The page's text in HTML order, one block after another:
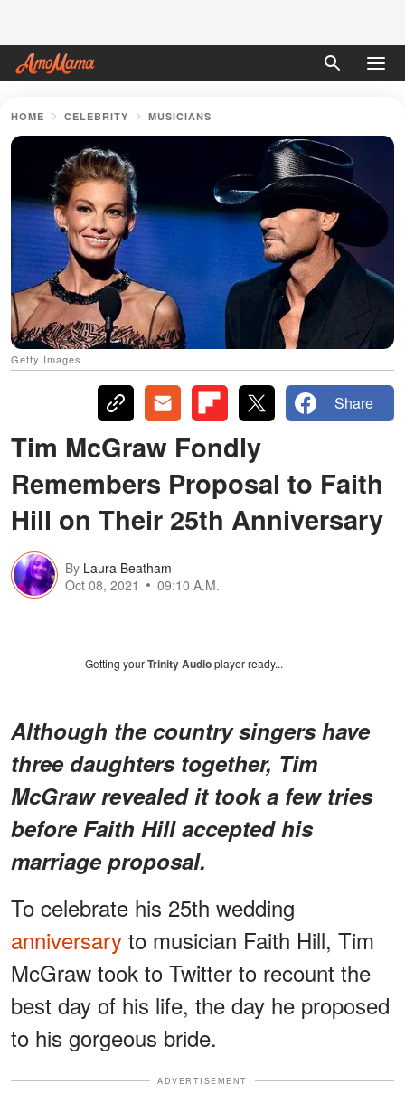
HOME CELEBRITY MUSICIANS
Getty Images
Share
Tim McGraw Fondly
Remembers Proposal to Faith
Hill on Their 25th Anniversary
By Laura Beatham
Oct 08, 2021
09:10 A.M.
Getting yourTrinity Audioplayer ready...
Although the country singers have
three daughters together, Tim
McGraw revealed it took a few tries
before Faith Hill accepted his
marriage proposal.
To celebrate his 25th wedding
anniversary to musician Faith Hill, Tim
McGraw took to Twitter to recount the
best day of his life, the day he proposed
to his gorgeous bride.
ADVERTISEMENT